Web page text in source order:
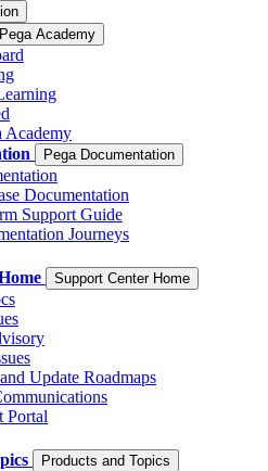
Pega Academy
Academy
Pega Documentation
Documentation
Support Guide
Journeys
Support Center Home
Update Roadmaps
Portal
Products and Topics